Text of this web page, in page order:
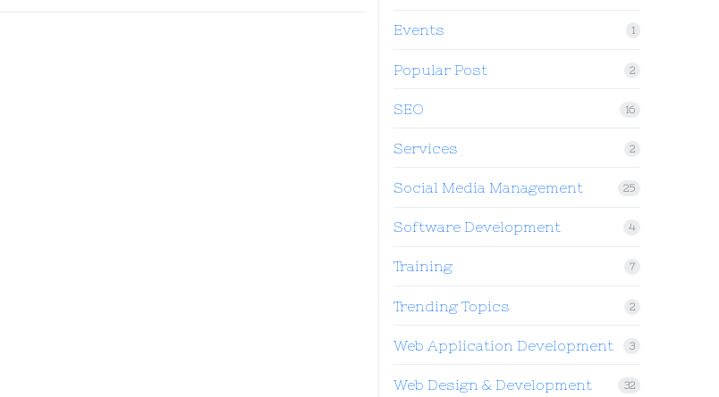
Events 1
Popular Post 2
SEO 16
Services 2
Social Media Management 25
Software Development 4
Training 7
Trending Topics 2
Web Application Development 3
Web Design & Development 32